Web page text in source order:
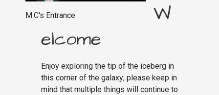
M.C's Entrance
W
elcome
Enjoy exploring the tip of the iceberg in
this corner of the galaxy; please keep in
mind that multiple things will continue to